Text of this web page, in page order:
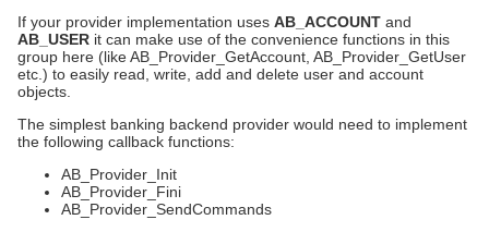
If your provider implementation uses AB_ACCOUNT and
AB_USER it can make use of the convenience functions in this
group here (like AB_Provider_GetAccount, AB_Provider_GetUser
etc.) to easily read, write, add and delete user and account
objects.
The simplest banking backend provider would need to implement
the following callback functions:
AB_Provider_Init
AB_Provider_Fini
AB_Provider_SendCommands